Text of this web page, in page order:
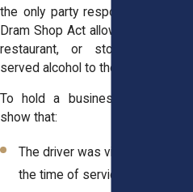
the only party responsible. New
Dram Shop Act allows you to sue
restaurant, or store that
served alcohol to the driver.
To hold a business liable, you
show that:
The driver was visibly
the time of service